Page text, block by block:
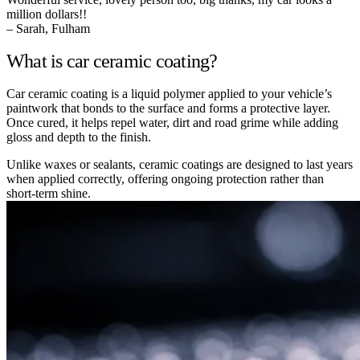
million dollars!!
– Sarah, Fulham
What is car ceramic coating?
Car ceramic coating is a liquid polymer applied to your vehicle’s
paintwork that bonds to the surface and forms a protective layer.
Once cured, it helps repel water, dirt and road grime while adding
gloss and depth to the finish.
Unlike waxes or sealants, ceramic coatings are designed to last years
when applied correctly, offering ongoing protection rather than
short-term shine.